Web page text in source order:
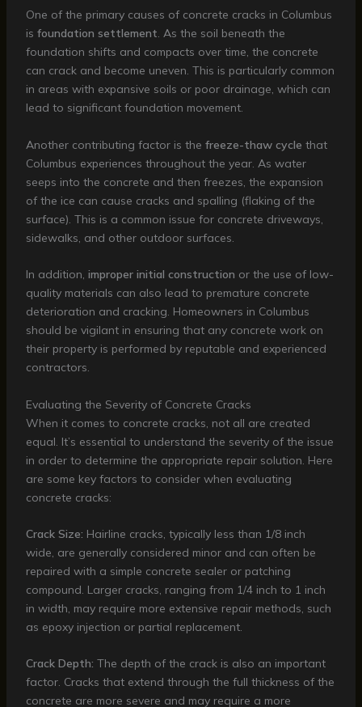
One of the primary causes of concrete cracks in Columbus
is foundation settlement. As the soil beneath the
foundation shifts and compacts over time, the concrete
can crack and become uneven. This is particularly common
in areas with expansive soils or poor drainage, which can
lead to significant foundation movement.
Another contributing factor is the freeze-thaw cycle that
Columbus experiences throughout the year. As water
seeps into the concrete and then freezes, the expansion
of the ice can cause cracks and spalling (flaking of the
surface). This is a common issue for concrete driveways,
sidewalks, and other outdoor surfaces.
In addition, improper initial construction or the use of low-
quality materials can also lead to premature concrete
deterioration and cracking. Homeowners in Columbus
should be vigilant in ensuring that any concrete work on
their property is performed by reputable and experienced
contractors.
Evaluating the Severity of Concrete Cracks
When it comes to concrete cracks, not all are created
equal. It’s essential to understand the severity of the issue
in order to determine the appropriate repair solution. Here
are some key factors to consider when evaluating
concrete cracks:
Crack Size: Hairline cracks, typically less than 1/8 inch
wide, are generally considered minor and can often be
repaired with a simple concrete sealer or patching
compound. Larger cracks, ranging from 1/4 inch to 1 inch
in width, may require more extensive repair methods, such
as epoxy injection or partial replacement.
Crack Depth: The depth of the crack is also an important
factor. Cracks that extend through the full thickness of the
concrete are more severe and may require a more